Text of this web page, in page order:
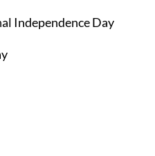
Independence Day